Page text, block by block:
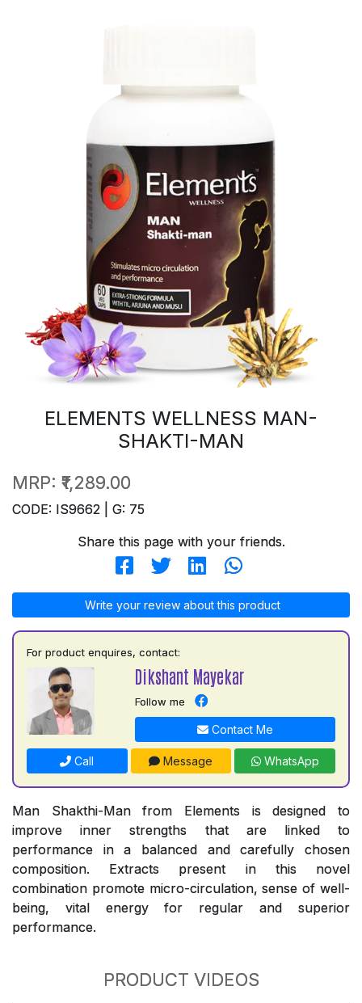
ELEMENTS WELLNESS MAN-
SHAKTI-MAN
MRP: ₹1,289.00
CODE: IS9662 | G: 75
Share this page with your friends.
Write your review about this product
For product enquires, contact:
Dikshant Mayekar
Follow me
Contact Me
Call Message WhatsApp
Man Shakthi-Man from Elements is designed to
improve inner strengths that are linked to
performance in a balanced and carefully chosen
composition. Extracts present in this novel
combination promote micro-circulation, sense of well-
being, vital energy for regular and superior
performance.
PRODUCT VIDEOS